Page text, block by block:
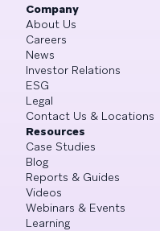
Company
About Us
Careers
News
Investor Relations
ESG
Legal
Contact Us & Locations
Resources
Case Studies
Blog
Reports & Guides
Videos
Webinars & Events
Learning